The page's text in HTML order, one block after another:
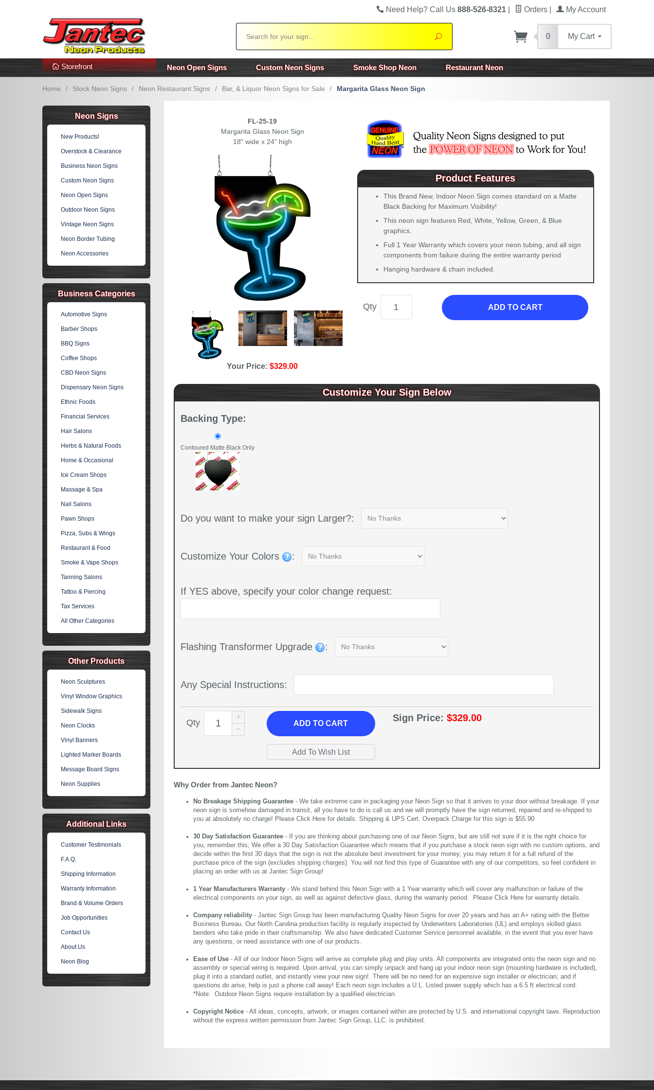
Additional Links Popular Categories!
Need Help? Call Us 888-526-8321 Orders My Account
Search
0 My Cart
Storefront Neon Open Signs Custom Neon Signs Smoke Shop Neon Restaurant Neon
Home / Stock Neon Signs / Neon Restaurant Signs / Bar, & Liquor Neon Signs for Sale / Margarita Glass Neon Sign
FL-25-19
Margarita Glass Neon Sign
18" wide x 24" high
Your Price:$329.00
Product Features
This Brand New, Indoor Neon Sign comes standard on a Matte
Black Backing for Maximum Visibility!
This neon sign features Red, White, Yellow, Green, & Blue
graphics.
Full 1 Year Warranty which covers your neon tubing, and all sign
components from failure during the entire warranty period
Hanging hardware & chain included.
Qty ADD TO CART
Customize Your Sign Below
Backing Type:
Contoured Matte Black Only
Do you want to make your sign Larger?:
Customize Your Colors :
If YES above, specify your color change request:
Flashing Transformer Upgrade :
Any Special Instructions:
Qty ADDTO CART
Sign Price: $329.00
Why Order from Jantec Neon?
No Breakage Shipping Guarantee - We take extreme care in packaging your Neon Sign so that it arrives to your door without breakage. If your
neon sign is somehow damaged in transit, all you have to do is call us and we will promptly have the sign returned, repaired and re-shipped to
you at absolutely no charge! Please Click Here for details. Shipping & UPS Cert. Overpack Charge for this sign is $55.90
30 Day Satisfaction Guarantee - If you are thinking about purchasing one of our Neon Signs, but are still not sure if it is the right choice for
you, remember this; We offer a 30 Day Satisfaction Guarantee which means that if you purchase a stock neon sign with no custom options, and
decide within the first 30 days that the sign is not the absolute best investment for your money, you may return it for a full refund of the
purchase price of the sign (excludes shipping charges). You will not find this type of Guarantee with any of our competitors, so feel confident in
placing an order with us at Jantec Sign Group!
1 Year Manufacturers Warranty - We stand behind this Neon Sign with a 1 Year warranty which will cover any malfunction or failure of the
electrical components on your sign, as well as against defective glass, during the warranty period. Please Click Here for warranty details.
Company reliability - Jantec Sign Group has been manufacturing Quality Neon Signs for over 20 years and has an A+ rating with the Better
Business Bureau. Our North Carolina production facility is regularly inspected by Underwriters Laboratories (UL) and employs skilled glass
benders who take pride in their craftsmanship. We also have dedicated Customer Service personnel available, in the event that you ever have
any questions, or need assistance with one of our products.
Ease of Use - All of our Indoor Neon Signs will arrive as complete plug and play units. All components are integrated onto the neon sign and no
assembly or special wiring is required. Upon arrival, you can simply unpack and hang up your indoor neon sign (mounting hardware is included),
plug it into a standard outlet, and instantly view your new sign!. There will be no need for an expensive sign installer or electrician, and if
questions do arise, help is just a phone call away! Each neon sign includes a U.L. Listed power supply which has a 6.5 ft electrical cord.
*Note: Outdoor Neon Signs require installation by a qualified electrician.
Copyright Notice - All ideas, concepts, artwork, or images contained within are protected by U.S. and international copyright laws. Reproduction
without the express written permission from Jantec Sign Group, LLC. is prohibited.
Neon Signs
New Products!
Overstock & Clearance
Business Neon Signs
Custom Neon Signs
Neon Open Signs
Outdoor Neon Signs
Vintage Neon Signs
Neon Border Tubing
Neon Accessories
Business Categories
Automotive Signs
Barber Shops
BBQ Signs
Coffee Shops
CBD Neon Signs
Dispensary Neon Signs
Ethnic Foods
Financial Services
Hair Salons
Herbs & Natural Foods
Home & Occasional
Ice Cream Shops
Massage & Spa
Nail Salons
Pawn Shops
Pizza, Subs & Wings
Restaurant & Food
Smoke & Vape Shops
Tanning Salons
Tattoo & Piercing
Tax Services
All Other Categories
Other Products
Neon Sculptures
Vinyl Window Graphics
Sidewalk Signs
Neon Clocks
Vinyl Banners
Lighted Marker Boards
Message Board Signs
Neon Supplies
Additional Links
Customer Testimonials
F.A.Q.
Shipping Information
Warranty Information
Brand & Volume Orders
Job Opportunities
Contact Us
About Us
Neon Blog